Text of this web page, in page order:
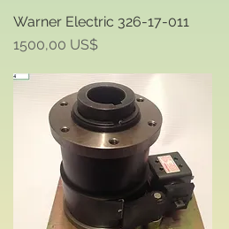
Quick View
Warner Electric 326-17-011
Price
1500,00 US$